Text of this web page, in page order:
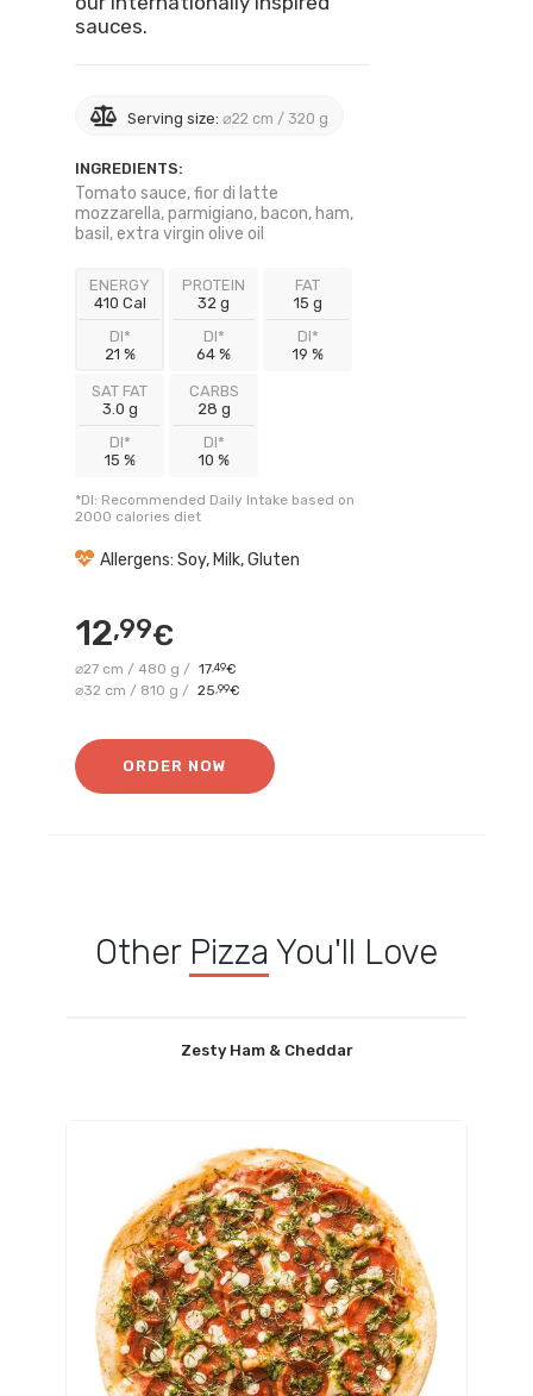
sauces.
Serving size:⌀22 cm / 320 g
INGREDIENTS:
Tomato sauce, fior di latte
mozzarella, parmigiano, bacon, ham,
basil, extra virgin olive oil
ENERGY
410 Cal
DI*
21 %
PROTEIN
32 g
DI*
64 %
FAT
15 g
DI*
19 %
SAT FAT
3.0 g
DI*
15 %
CARBS
28 g
DI*
10 %
*DI: Recommended Daily Intake based on
2000 calories diet
Allergens: Soy, Milk, Gluten
12,99€
⌀27 cm / 480 g / 17,49€
⌀32 cm / 810 g / 25,99€
ORDER NOW
Other Pizza You'll Love
Zesty Ham & Cheddar